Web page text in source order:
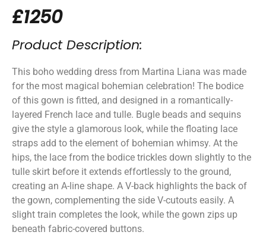
£1250
Product Description:
This boho wedding dress from Martina Liana was made
for the most magical bohemian celebration! The bodice
of this gown is fitted, and designed in a romantically-
layered French lace and tulle. Bugle beads and sequins
give the style a glamorous look, while the floating lace
straps add to the element of bohemian whimsy. At the
hips, the lace from the bodice trickles down slightly to the
tulle skirt before it extends effortlessly to the ground,
creating an A-line shape. A V-back highlights the back of
the gown, complementing the side V-cutouts easily. A
slight train completes the look, while the gown zips up
beneath fabric-covered buttons.